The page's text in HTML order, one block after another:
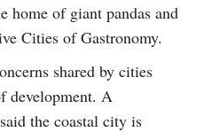
home of giant pandas and
Cities of Gastronomy.
shared by cities
development. A
the coastal city is